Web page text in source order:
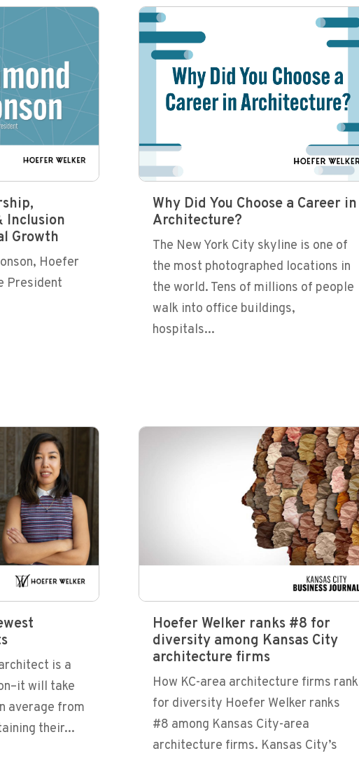
Inclusion
Growth
Hoefer
President
Why Did You Choose a Career in
Architecture?
The New York City skyline is one of
the most photographed locations in
the world. Tens of millions of people
walk into office buildings,
hospitals...
is a
will take
average from
their...
Hoefer Welker ranks #8 for
diversity among Kansas City
architecture firms
How KC-area architecture firms rank
for diversity Hoefer Welker ranks
#8 among Kansas City-area
architecture firms. Kansas City’s